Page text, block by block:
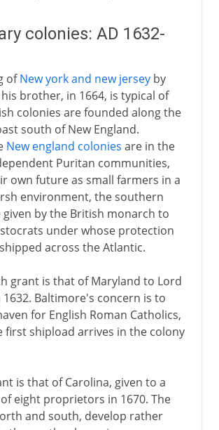
colonies: AD 1632-
ofNew york and new jerseyby
brother, in 1664, is typical of
colonies are founded along the
south of New England.
New england colonies are in the
Puritan communities,
own future as small farmers in a
environment, the southern
given by the British monarch to
under whose protection
across the Atlantic.
grant is that of Maryland to Lord
Baltimore's concern is to
for English Roman Catholics,
first shipload arrives in the colony
is that of Carolina, given to a
eight proprietors in 1670. The
and south, develop rather